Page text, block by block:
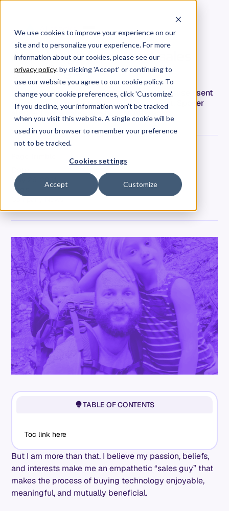
We use cookies to improve your experience on our
site and to personalize your experience. For more
information about our cookies, please see our
privacy policy. by clicking 'Accept' or continuing to
use our website you agree to our cookie policy. To
change your cookie preferences, click 'Customize'.
If you decline, your information won’t be tracked
when you visit this website. A single cookie will be
used in your browser to remember your preference
not to be tracked.
Cookies settings
Accept Customize
A message from “that sales
guy,” Page.
I’m Page Trimble. You're probably here because I sent
you an email. You're trying to figure me out. Spoiler
alert — I am a sales guy here at Allstacks.
May 26, 2021
Tags
Company News
But I am more than that. I believe my passion, beliefs,
and interests make me an empathetic “sales guy” that
makes the process of buying technology enjoyable,
meaningful, and mutually beneficial.
TABLE OF CONTENTS
Toc link here